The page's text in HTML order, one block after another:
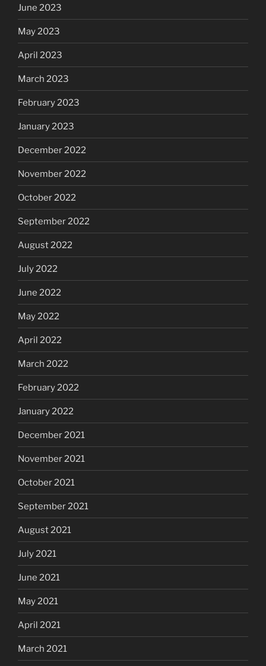
June 2023
May 2023
April 2023
March 2023
February 2023
January 2023
December 2022
November 2022
October 2022
September 2022
August 2022
July 2022
June 2022
May 2022
April 2022
March 2022
February 2022
January 2022
December 2021
November 2021
October 2021
September 2021
August 2021
July 2021
June 2021
May 2021
April 2021
March 2021